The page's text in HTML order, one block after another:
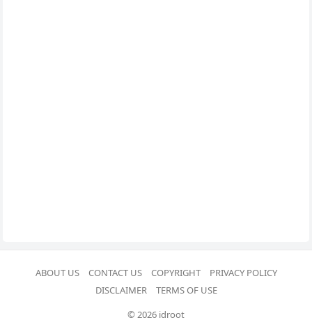
ABOUT US CONTACT US COPYRIGHT
PRIVACY POLICY
DISCLAIMER
TERMS OF USE
© 2026 idroot